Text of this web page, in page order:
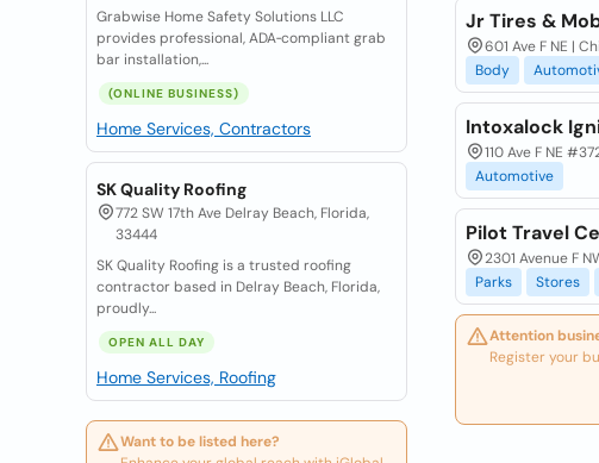
Grabwise Home Safety Solutions LLC
provides professional, ADA‑compliant grab
bar installation,...
(ONLINE BUSINESS)
Home Services, Contractors
SK Quality Roofing
772 SW 17th Ave Delray Beach, Florida,
33444
SK Quality Roofing is a trusted roofing
contractor based in Delray Beach, Florida,
proudly...
OPEN ALL DAY
Home Services, Roofing
Want to be listed here?
Jr Tires &
601 Ave F NE |
Body
Intoxalock
110 Ave F NE
Automotive
Pilot Travel
2301 Avenue F
Parks
Stores
Attention
Register your